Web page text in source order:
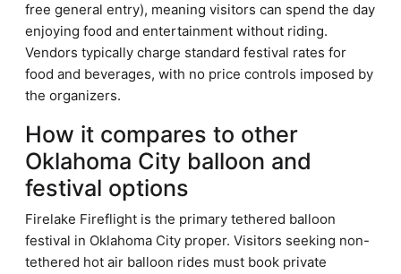
free general entry), meaning visitors can spend the day
enjoying food and entertainment without riding.
Vendors typically charge standard festival rates for
food and beverages, with no price controls imposed by
the organizers.
How it compares to other
Oklahoma City balloon and
festival options
Firelake Fireflight is the primary tethered balloon
festival in Oklahoma City proper. Visitors seeking non-
tethered hot air balloon rides must book private